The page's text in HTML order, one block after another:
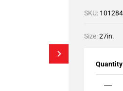
SKU:
Size:27in.